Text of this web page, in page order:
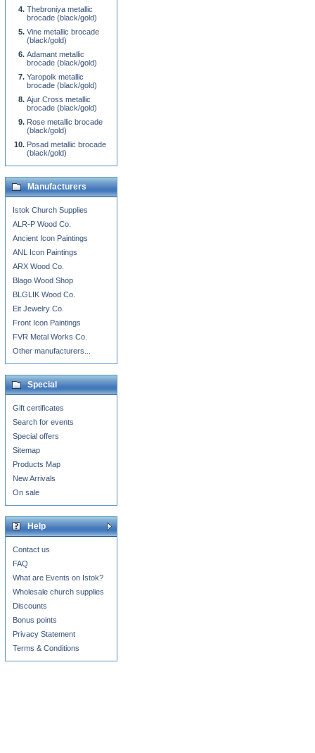
Thebroniya metallic
brocade (black/gold)
Vine metallic brocade
(black/gold)
Adamant metallic
brocade (black/gold)
Yaropolk metallic
brocade (black/gold)
Ajur Cross metallic
brocade (black/gold)
Rose metallic brocade
(black/gold)
Posad metallic brocade
(black/gold)
Manufacturers
Istok Church Supplies
ALR-P Wood Co.
Ancient Icon Paintings
ANL Icon Paintings
ARX Wood Co.
Blago Wood Shop
BLGLIK Wood Co.
Eit Jewelry Co.
Front Icon Paintings
FVR Metal Works Co.
Other manufacturers...
Special
Gift certificates
Search for events
Special offers
Sitemap
Products Map
New Arrivals
On sale
Help
Contact us
FAQ
What are Events on Istok?
Wholesale church supplies
Discounts
Bonus points
Privacy Statement
Terms & Conditions